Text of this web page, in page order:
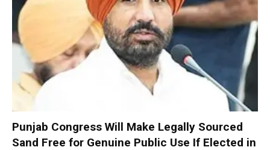
Punjab Congress Will Make Legally Sourced
Sand Free for Genuine Public Use If Elected in